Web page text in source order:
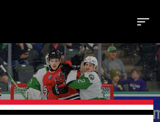
Buy Tickets